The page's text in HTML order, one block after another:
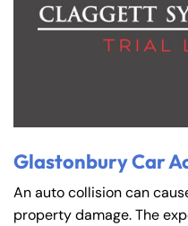
Glastonbury Car
An auto collision can
property damage. The